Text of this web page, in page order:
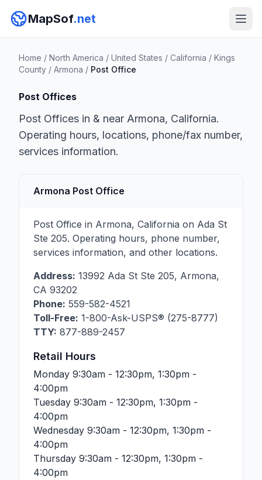
MapSof.net
Home / North America / United States / California / Kings
County / Armona / Post Office
Post Offices
Post Offices in & near Armona, California.
Operating hours, locations, phone/fax number,
services information.
Armona Post Office
Post Office in Armona, California on Ada St
Ste 205. Operating hours, phone number,
services information, and other locations.
Address: 13992 Ada St Ste 205, Armona,
CA 93202
Phone: 559-582-4521
Toll-Free: 1-800-Ask-USPS® (275-8777)
TTY: 877-889-2457
Retail Hours
Monday 9:30am - 12:30pm, 1:30pm -
4:00pm
Tuesday 9:30am - 12:30pm, 1:30pm -
4:00pm
Wednesday 9:30am - 12:30pm, 1:30pm -
4:00pm
Thursday 9:30am - 12:30pm, 1:30pm -
4:00pm